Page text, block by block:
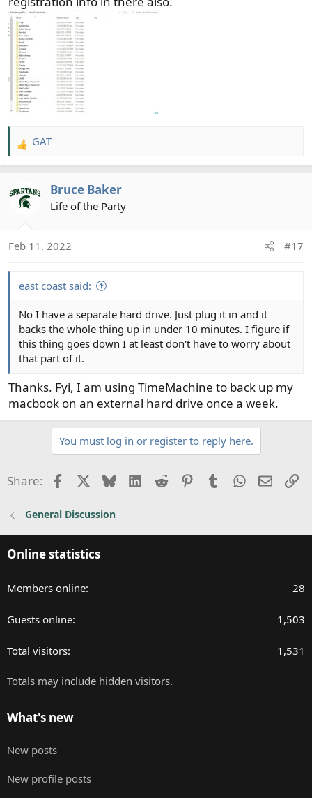
R
e
c
t
n
GAT
Bruce Baker
Life of the Party
Feb 11, 2022 #17
east coast said:
No I have a separate hard drive. Just plug it in and it
backs the whole thing up in under 10 minutes. I figure if
this thing goes down I at least don't have to worry about
that part of it.
Thanks. Fyi, I am using TimeMachine to back up my
macbook on an external hard drive once a week.
You must log in or register to reply here.
Share: FacebookBlueskyLinkedIn
Reddit PinterestTumblrWhatsApp
Email
General Discussion
Online statistics
Members online 28
Guests online 1,503
Total visitors 1,531
Totals may include hidden visitors.
What's new
New posts
New profile posts